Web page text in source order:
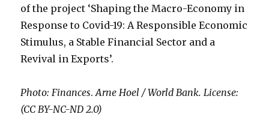
of the project ‘Shaping the Macro-Economy in
Response to Covid-19: A Responsible Economic
Stimulus, a Stable Financial Sector and a
Revival in Exports’.
Photo: Finances.Arne Hoel / World Bank. License:
(CC BY-NC-ND 2.0)